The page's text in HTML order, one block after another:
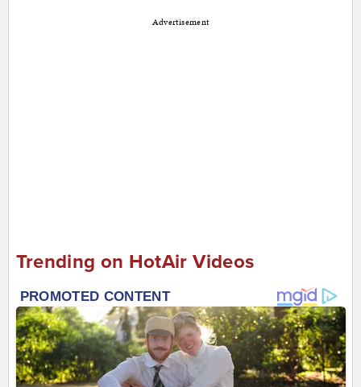
Advertisement
Trending on HotAir Videos